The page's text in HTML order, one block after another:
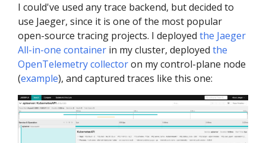
I could've used any trace backend, but decided to
use Jaeger, since it is one of the most popular
open-source tracing projects. I deployed the Jaeger
All-in-one container in my cluster, deployed the
OpenTelemetry collectoron my control-plane node
(example), and captured traces like this one: